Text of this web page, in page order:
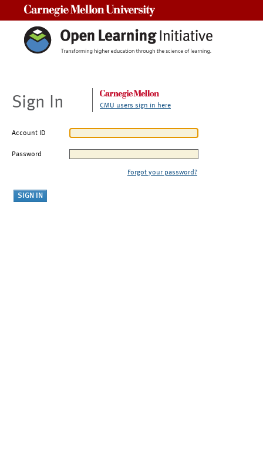
Sign In CMU users sign in here
Account ID
Password
Forgot your password?